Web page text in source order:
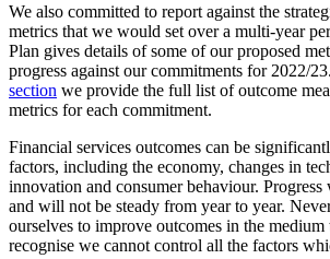
We also committed to report against the
metrics that we would set over a multi-year
Plan gives details of some of our proposed
progress against our commitments for 2022/
section we provide the full list of outcome
metrics for each commitment.
Financial services outcomes can be
factors, including the economy, changes in
innovation and consumer behaviour.
and will not be steady from year to year.
ourselves to improve outcomes in the
recognise we cannot control all the factors